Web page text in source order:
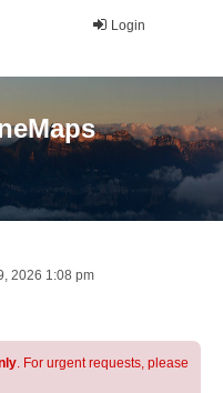
Login
2026 1:08 pm
. For urgent requests, please